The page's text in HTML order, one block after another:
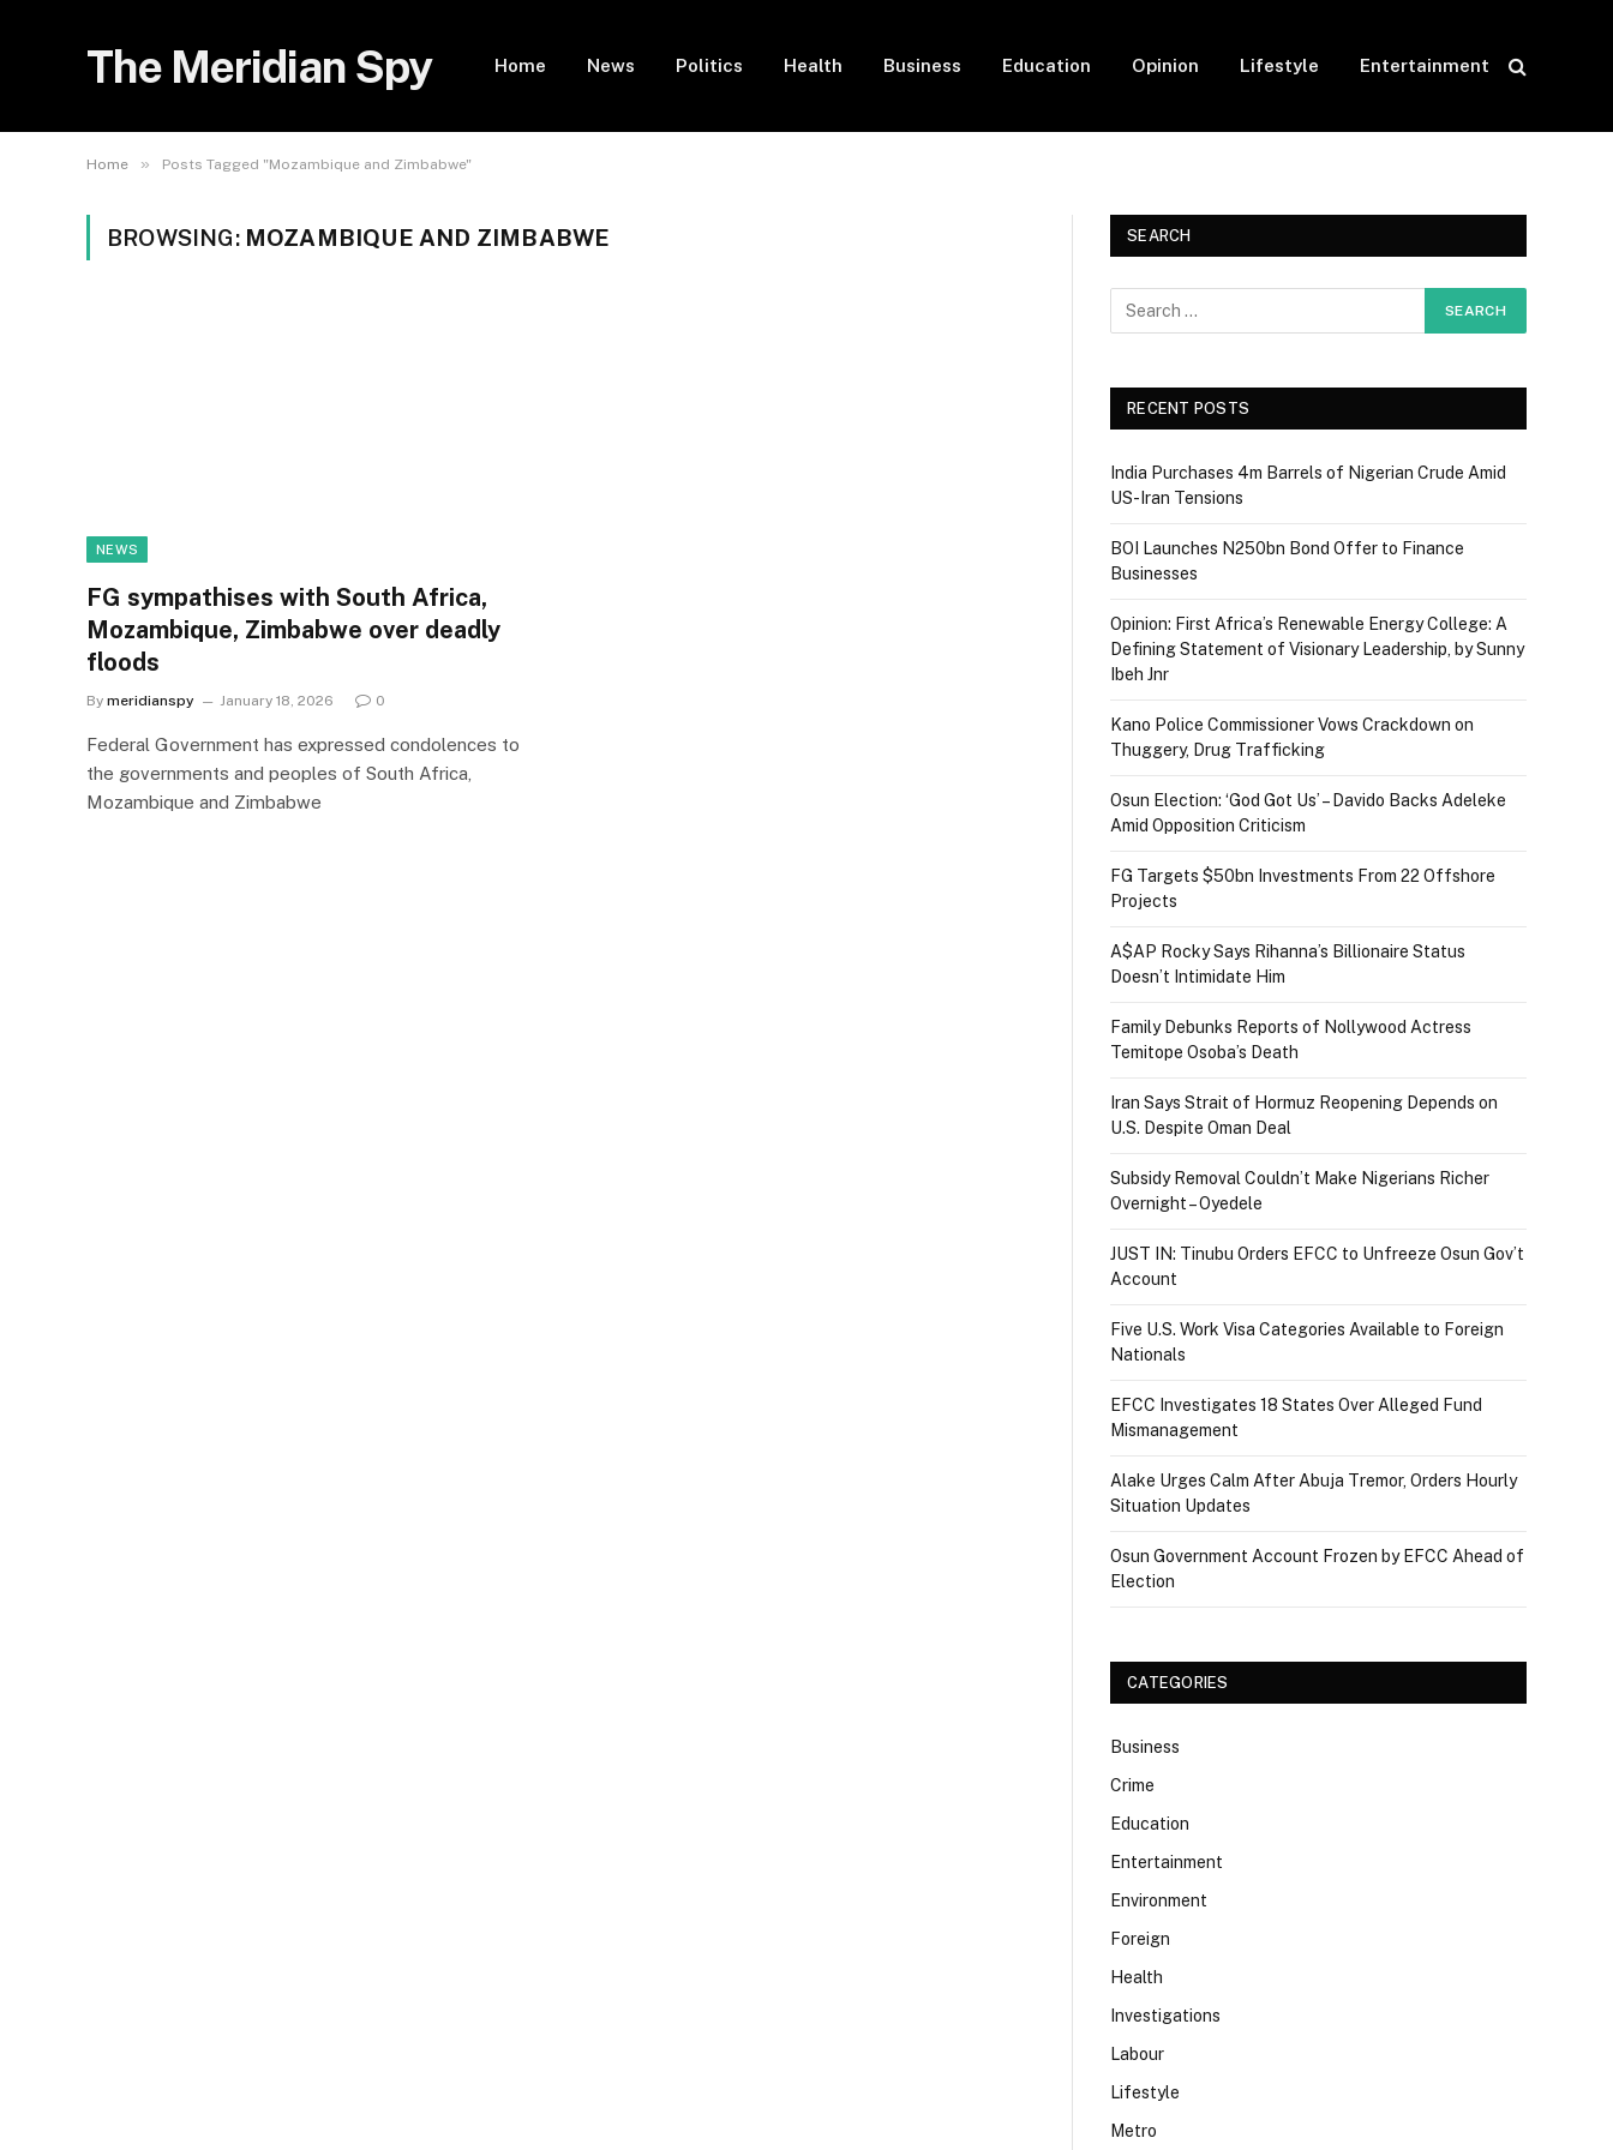
The Meridian Spy Home News Politics Health Business Education Opinion Lifestyle Entertainment
Home » Posts Tagged "Mozambique and Zimbabwe"
BROWSING: MOZAMBIQUE AND ZIMBABWE
NEWS
FG sympathises with South Africa,
Mozambique, Zimbabwe over deadly
floods
By meridianspy January 18, 2026 0
Federal Government has expressed condolences to
the governments and peoples of South Africa,
Mozambique and Zimbabwe
SEARCH
RECENT POSTS
India Purchases 4m Barrels of Nigerian Crude Amid
US-Iran Tensions
BOI Launches N250bn Bond Offer to Finance
Businesses
Opinion: First Africa’s Renewable Energy College: A
Defining Statement of Visionary Leadership, by Sunny
Ibeh Jnr
Kano Police Commissioner Vows Crackdown on
Thuggery, Drug Trafficking
Osun Election: ‘God Got Us’ – Davido Backs Adeleke
Amid Opposition Criticism
FG Targets $50bn Investments From 22 Offshore
Projects
A$AP Rocky Says Rihanna’s Billionaire Status
Doesn’t Intimidate Him
Family Debunks Reports of Nollywood Actress
Temitope Osoba’s Death
Iran Says Strait of Hormuz Reopening Depends on
U.S. Despite Oman Deal
Subsidy Removal Couldn’t Make Nigerians Richer
Overnight – Oyedele
JUST IN: Tinubu Orders EFCC to Unfreeze Osun Gov’t
Account
Five U.S. Work Visa Categories Available to Foreign
Nationals
EFCC Investigates 18 States Over Alleged Fund
Mismanagement
Alake Urges Calm After Abuja Tremor, Orders Hourly
Situation Updates
Osun Government Account Frozen by EFCC Ahead of
Election
CATEGORIES
Business
Crime
Education
Entertainment
Environment
Foreign
Health
Investigations
Labour
Lifestyle
Metro